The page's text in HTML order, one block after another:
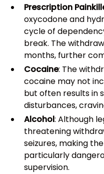
Prescription
oxycodone and
cycle of
break. The
months, further
Cocaine: The
cocaine may not
but often results in
disturbances,
Alcohol: Although
threatening
seizures, making
particularly
supervision.